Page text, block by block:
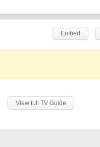
Embed
View full TV Guide